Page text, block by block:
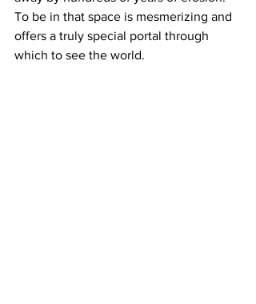
To be in that space is mesmerizing and
offers a truly special portal through
which to see the world.